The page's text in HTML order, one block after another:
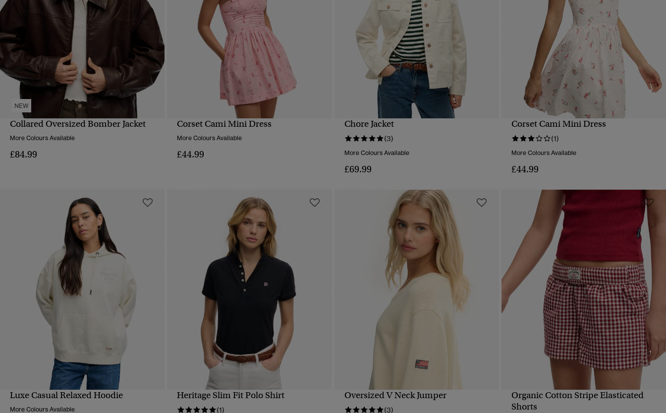
NEW
Collared Oversized Bomber Jacket
More Colours Available
£84.99
Corset Cami Mini Dress
More Colours Available
£44.99
Chore Jacket
(3)
More Colours Available
£69.99
Corset Cami Mini Dress
(1)
More Colours Available
£44.99
Luxe Casual Relaxed Hoodie
More Colours Available
Heritage Slim Fit Polo Shirt
(1)
QUICK VIEW
Oversized V Neck Jumper
(3)
QUICK VIEW
Organic Cotton Stripe Elasticated
Shorts